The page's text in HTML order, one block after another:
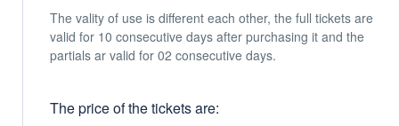
The vality of use is different each other, the full tickets are
valid for 10 consecutive days after purchasing it and the
partials ar valid for 02 consecutive days.
The price of the tickets are: